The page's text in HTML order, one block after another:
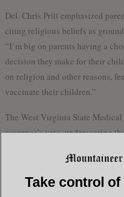
Del. Chris Pritt emphasized
citing religious beliefs as
“I’m big on parents having a
decision they make for their
on religion and other reasons,
vaccinate their children.”
The West Virginia State
governor’s veto, underscoring
the importance of vaccination
Take control